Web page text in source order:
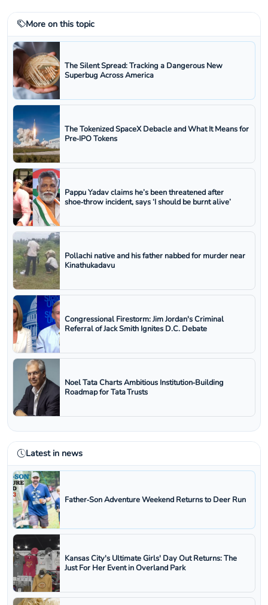
More on this topic
The Silent Spread: Tracking a Dangerous New
Superbug Across America
The Tokenized SpaceX Debacle and What It Means for
Pre‑IPO Tokens
Pappu Yadav claims he’s been threatened after
shoe‑throw incident, says ‘I should be burnt alive’
Pollachi native and his father nabbed for murder near
Kinathukadavu
Congressional Firestorm: Jim Jordan's Criminal
Referral of Jack Smith Ignites D.C. Debate
Noel Tata Charts Ambitious Institution‑Building
Roadmap for Tata Trusts
Latest in news
Father‑Son Adventure Weekend Returns to Deer Run
Kansas City's Ultimate Girls' Day Out Returns: The
Just For Her Event in Overland Park